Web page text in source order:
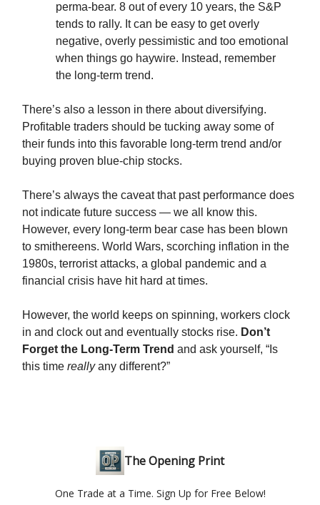
perma-bear. 8 out of every 10 years, the S&P
tends to rally. It can be easy to get overly
negative, overly pessimistic and too emotional
when things go haywire. Instead, remember
the long-term trend.
There’s also a lesson in there about diversifying.
Profitable traders should be tucking away some of
their funds into this favorable long-term trend and/or
buying proven blue-chip stocks.
There’s always the caveat that past performance does
not indicate future success — we all know this.
However, every long-term bear case has been blown
to smithereens. World Wars, scorching inflation in the
1980s, terrorist attacks, a global pandemic and a
financial crisis have hit hard at times.
However, the world keeps on spinning, workers clock
in and clock out and eventually stocks rise. Don’t
Forget the Long-Term Trend and ask yourself, “Is
this time reallyany different?”
The Opening Print
One Trade at a Time. Sign Up for Free Below!